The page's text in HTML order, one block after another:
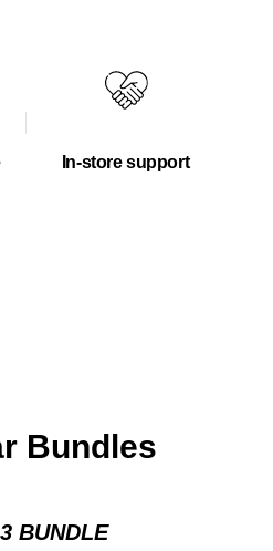
In-store support
Bundles
BUNDLE